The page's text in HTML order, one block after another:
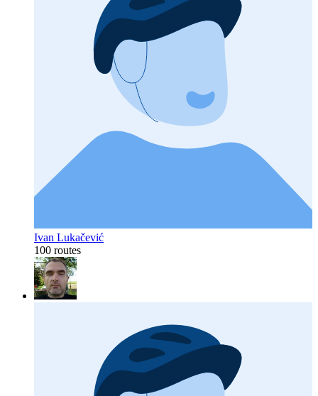
Ivan Lukačević
100 routes